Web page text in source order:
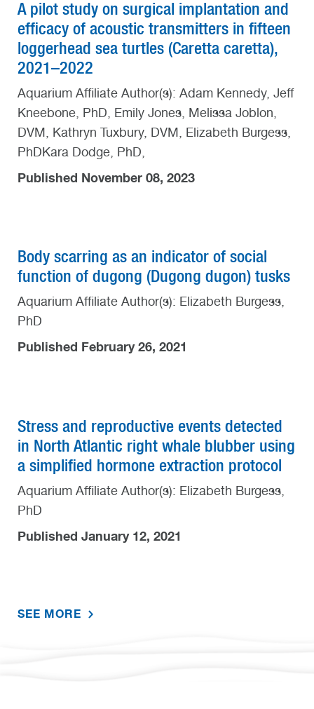
A pilot study on surgical implantation and
efficacy of acoustic transmitters in fifteen
loggerhead sea turtles (Caretta caretta),
2021–2022
Aquarium Affiliate Author(s): Adam Kennedy, Jeff
Kneebone, PhD, Emily Jones, Melissa Joblon,
DVM, Kathryn Tuxbury, DVM, Elizabeth Burgess,
PhDKara Dodge, PhD,
Published November 08, 2023
Body scarring as an indicator of social
function of dugong (Dugong dugon) tusks
Aquarium Affiliate Author(s): Elizabeth Burgess,
PhD
Published February 26, 2021
Stress and reproductive events detected
in North Atlantic right whale blubber using
a simplified hormone extraction protocol
Aquarium Affiliate Author(s): Elizabeth Burgess,
PhD
Published January 12, 2021
SEE MORE